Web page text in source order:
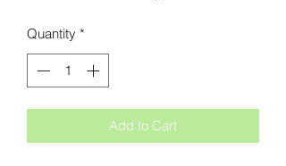
Quantity *
Add to Cart